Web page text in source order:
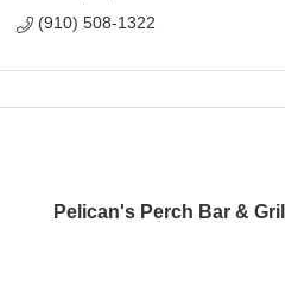
(910) 508-1322
Pelican's Perch Bar & Grill